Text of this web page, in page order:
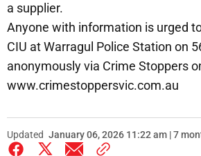
a supplier.
Anyone with information is urged
CIU at Warragul Police Station on
anonymously via Crime Stoppers
www.crimestoppersvic.com.au
Updated January 06, 2026 11:22 am | 7